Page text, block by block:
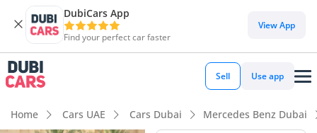
DubiCars App
Find your perfect car faster
View App
Sell Use app
Home Cars UAE Cars Dubai Mercedes Benz Dubai